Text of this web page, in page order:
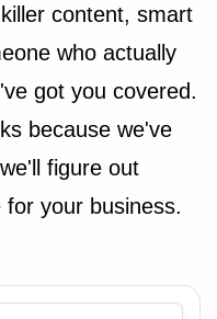
content, smart
who actually
got you covered.
because we've
figure out
your business.